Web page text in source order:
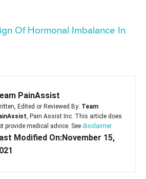
Of Hormonal Imbalance In
PainAssist
Edited or Reviewed By: Team
, Pain Assist Inc. This article does
provide medical advice. See disclaimer
Modified On:November 15,